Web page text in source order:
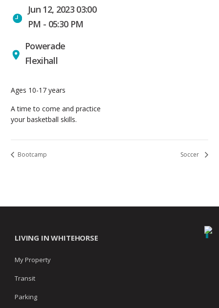
Jun 12, 2023 03:00
PM - 05:30 PM
Powerade
Flexihall
Ages 10-17 years
A time to come and practice
your basketball skills.
Bootcamp Soccer
LIVING IN WHITEHORSE
My Property
Transit
Parking